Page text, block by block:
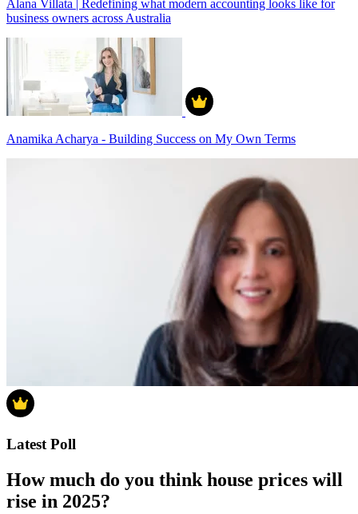
Alana Villata | Redefining what modern accounting looks like for
business owners across Australia
Anamika Acharya - Building Success on My Own Terms
Latest Poll
How much do you think house prices will
rise in 2025?